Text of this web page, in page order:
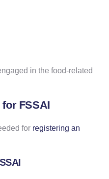
in the food-related
FSSAI
for registering an